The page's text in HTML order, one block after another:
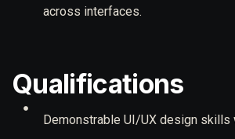
across interfaces.
Qualifications
Demonstrable UI/UX design skills